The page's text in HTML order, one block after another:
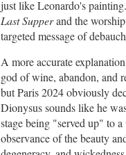
just like Leonardo's
Last Supperand the
targeted message of
A more accurate
god of wine, abandon, and
but Paris 2024 obviously
Dionysus sounds like he
stage being "served up" to
observance of the beauty